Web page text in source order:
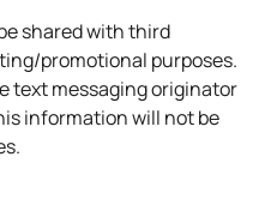
shared with third
promotional purposes.
text messaging originator
information will not be